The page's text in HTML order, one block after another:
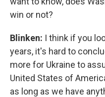
win or not?
Blinken: I think if you
years, it's hard to
more for Ukraine to
United States of
as long as we have